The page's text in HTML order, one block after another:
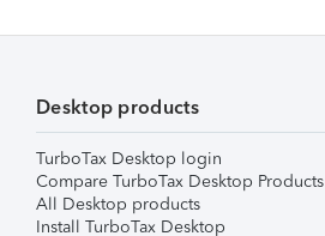
Desktop products
TurboTax Desktop login
Compare TurboTax Desktop Products
All Desktop products
Install TurboTax Desktop